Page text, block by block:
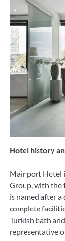
Hotel history
Mainport Hotel
Group, with the
is named after
complete
Turkish bath
representative